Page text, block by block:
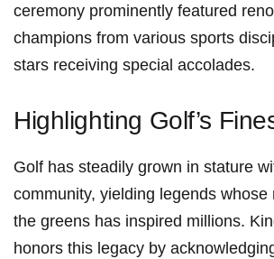
ceremony prominently featured
champions from ⁣various sports‌
stars receiving special accolades.
Highlighting Golf’s
Golf has steadily grown in stature
community, yielding legends whose
the greens has ‍inspired millions.
honors this legacy by